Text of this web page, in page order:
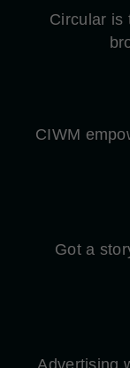
Circular is
CIWM
Got a
Advertising